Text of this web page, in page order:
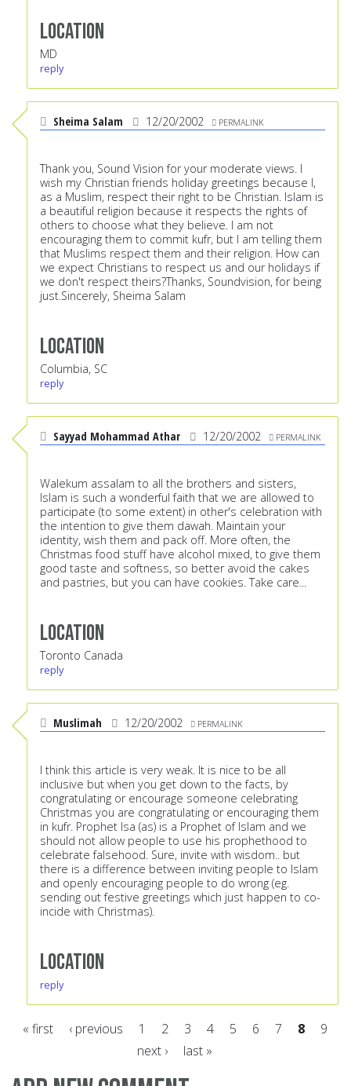
Location
MD
reply
Sheima Salam 12/20/2002 PERMALINK
Thank you, Sound Vision for your moderate views. I
wish my Christian friends holiday greetings because I,
as a Muslim, respect their right to be Christian. Islam is
a beautiful religion because it respects the rights of
others to choose what they believe. I am not
encouraging them to commit kufr, but I am telling them
that Muslims respect them and their religion. How can
we expect Christians to respect us and our holidays if
we don't respect theirs?Thanks, Soundvision, for being
just.Sincerely, Sheima Salam
Location
Columbia, SC
reply
Sayyad Mohammad Athar 12/20/2002 PERMALINK
Walekum assalam to all the brothers and sisters,
Islam is such a wonderful faith that we are allowed to
participate (to some extent) in other's celebration with
the intention to give them dawah. Maintain your
identity, wish them and pack off. More often, the
Christmas food stuff have alcohol mixed, to give them
good taste and softness, so better avoid the cakes
and pastries, but you can have cookies. Take care...
Location
Toronto Canada
reply
Muslimah 12/20/2002 PERMALINK
I think this article is very weak. It is nice to be all
inclusive but when you get down to the facts, by
congratulating or encourage someone celebrating
Christmas you are congratulating or encouraging them
in kufr. Prophet Isa (as) is a Prophet of Islam and we
should not allow people to use his prophethood to
celebrate falsehood. Sure, invite with wisdom.. but
there is a difference between inviting people to Islam
and openly encouraging people to do wrong (eg.
sending out festive greetings which just happen to co-
incide with Christmas).
Location
reply
« first ‹ previous 1 2 3 4 5 6 7 8
9
next ›
last »